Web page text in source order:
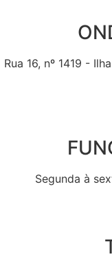
Rua 16, nº 1419 -
Segunda à